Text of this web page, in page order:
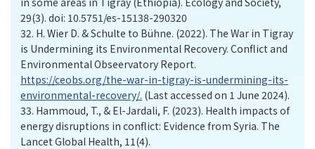
29(3). doi: 10.5751/es-15138-290320
32. H. Wier D. & Schulte to Bühne. (2022). The War in Tigray
is Undermining its Environmental Recovery. Conflict and
Environmental Obseervatory Report.
https://ceobs.org/the-war-in-tigray-is-undermining-its-
environmental-recovery/. (Last accessed on 1 June 2024).
33. Hammoud, T., & El-Jardali, F. (2023). Health impacts of
energy disruptions in conflict: Evidence from Syria. The
Lancet Global Health, 11(4).